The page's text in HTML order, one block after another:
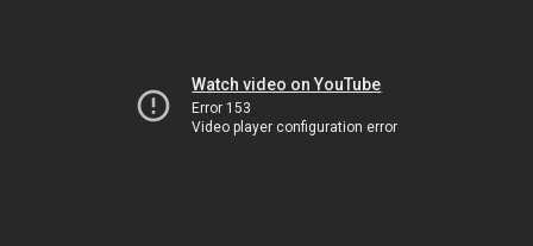
Watch video on YouTube
Error 153
Video player configuration error